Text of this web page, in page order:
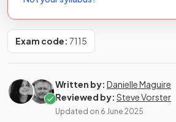
Exam code: 7115
Written by: Danielle Maguire
Reviewed by: Steve Vorster
Updated on 6 June 2025